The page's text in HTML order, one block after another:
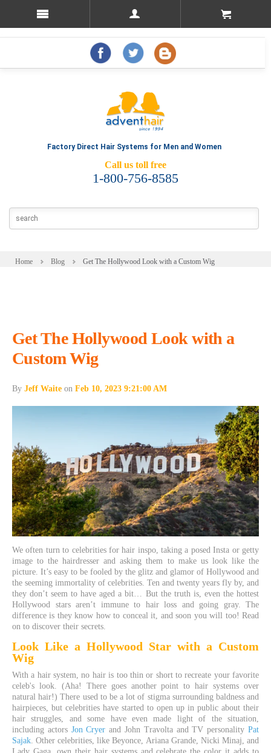
Factory Direct Hair Systems for Men and Women
Call us toll free
1-800-756-8585
Home Blog Get The Hollywood Look with a Custom Wig
Get The Hollywood Look with a
Custom Wig
By Jeff Waite on Feb 10, 2023 9:21:00 AM
We often turn to celebrities for hair inspo, taking a posed Insta or getty
image to the hairdresser and asking them to make us look like the
picture. It’s easy to be fooled by the glitz and glamor of Hollywood and
the seeming immortality of celebrities. Ten and twenty years fly by, and
they don’t seem to have aged a bit… But the truth is, even the hottest
Hollywood stars aren’t immune to hair loss and going gray. The
difference is they know how to conceal it, and soon you will too! Read
on to discover their secrets.
Look Like a Hollywood Star with a Custom
Wig
With a hair system, no hair is too thin or short to recreate your favorite
celeb's look. (Aha! There goes another point to hair systems over
natural hair!) There used to be a lot of stigma surrounding baldness and
hairpieces, but celebrities have started to open up in public about their
hair struggles, and some have even made light of the situation,
including actors Jon Cryer and John Travolta and TV personalityPat
Sajak . Other celebrities, like Beyonce, Ariana Grande, Nicki Minaj, and